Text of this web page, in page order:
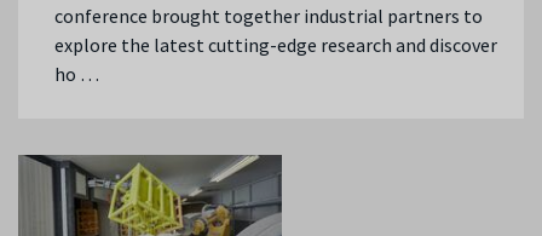
conference brought together industrial partners to
explore the latest cutting-edge research and discover
ho …